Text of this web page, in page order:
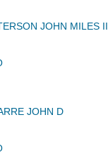
JOHN MILES II
JOHN D